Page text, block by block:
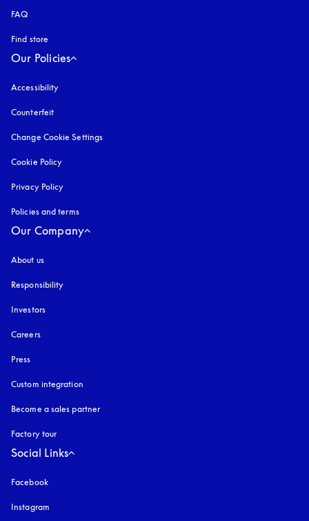
FAQ
Find store
Our Policies
Accessibility
Counterfeit
Change Cookie Settings
Cookie Policy
Privacy Policy
Policies and terms
Our Company
About us
Responsibility
Investors
Careers
Press
Custom integration
Become a sales partner
Factory tour
Social Links
Facebook
Instagram